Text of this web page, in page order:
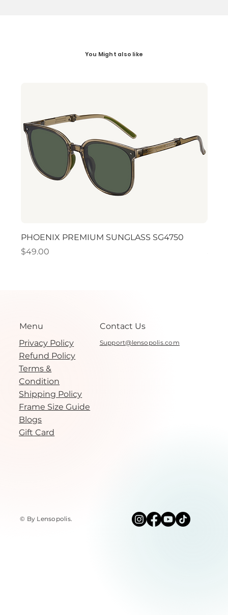
You Might also like
PHOENIX PREMIUM SUNGLASS SG4750
Price
$49.00
Menu
Privacy Policy
Refund Policy
Terms &
Condition
Shipping Policy
Frame Size Guide
Blogs
Gift Card
Support@lensopolis.com
Contact Us
© By Lensopolis.